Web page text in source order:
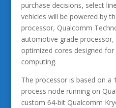
purchase decisions, select
vehicles will be powered by
processor, Qualcomm
automotive grade
optimized cores designed
computing.
The processor is based on a
process node running on
custom 64-bit Qualcomm